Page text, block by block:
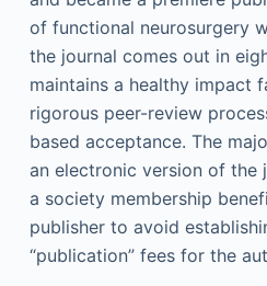
of functional neurosurgery
the journal comes out in
maintains a healthy impact
rigorous peer-review
based acceptance. The
an electronic version of the
a society membership
publisher to avoid
“publication” fees for the